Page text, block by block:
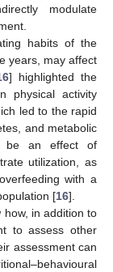
modulate
habits of the
years, may affect
] highlighted the
physical activity
led to the rapid
and metabolic
be an effect of
utilization, as
with a
[16].
how, in addition to
to assess other
assessment can